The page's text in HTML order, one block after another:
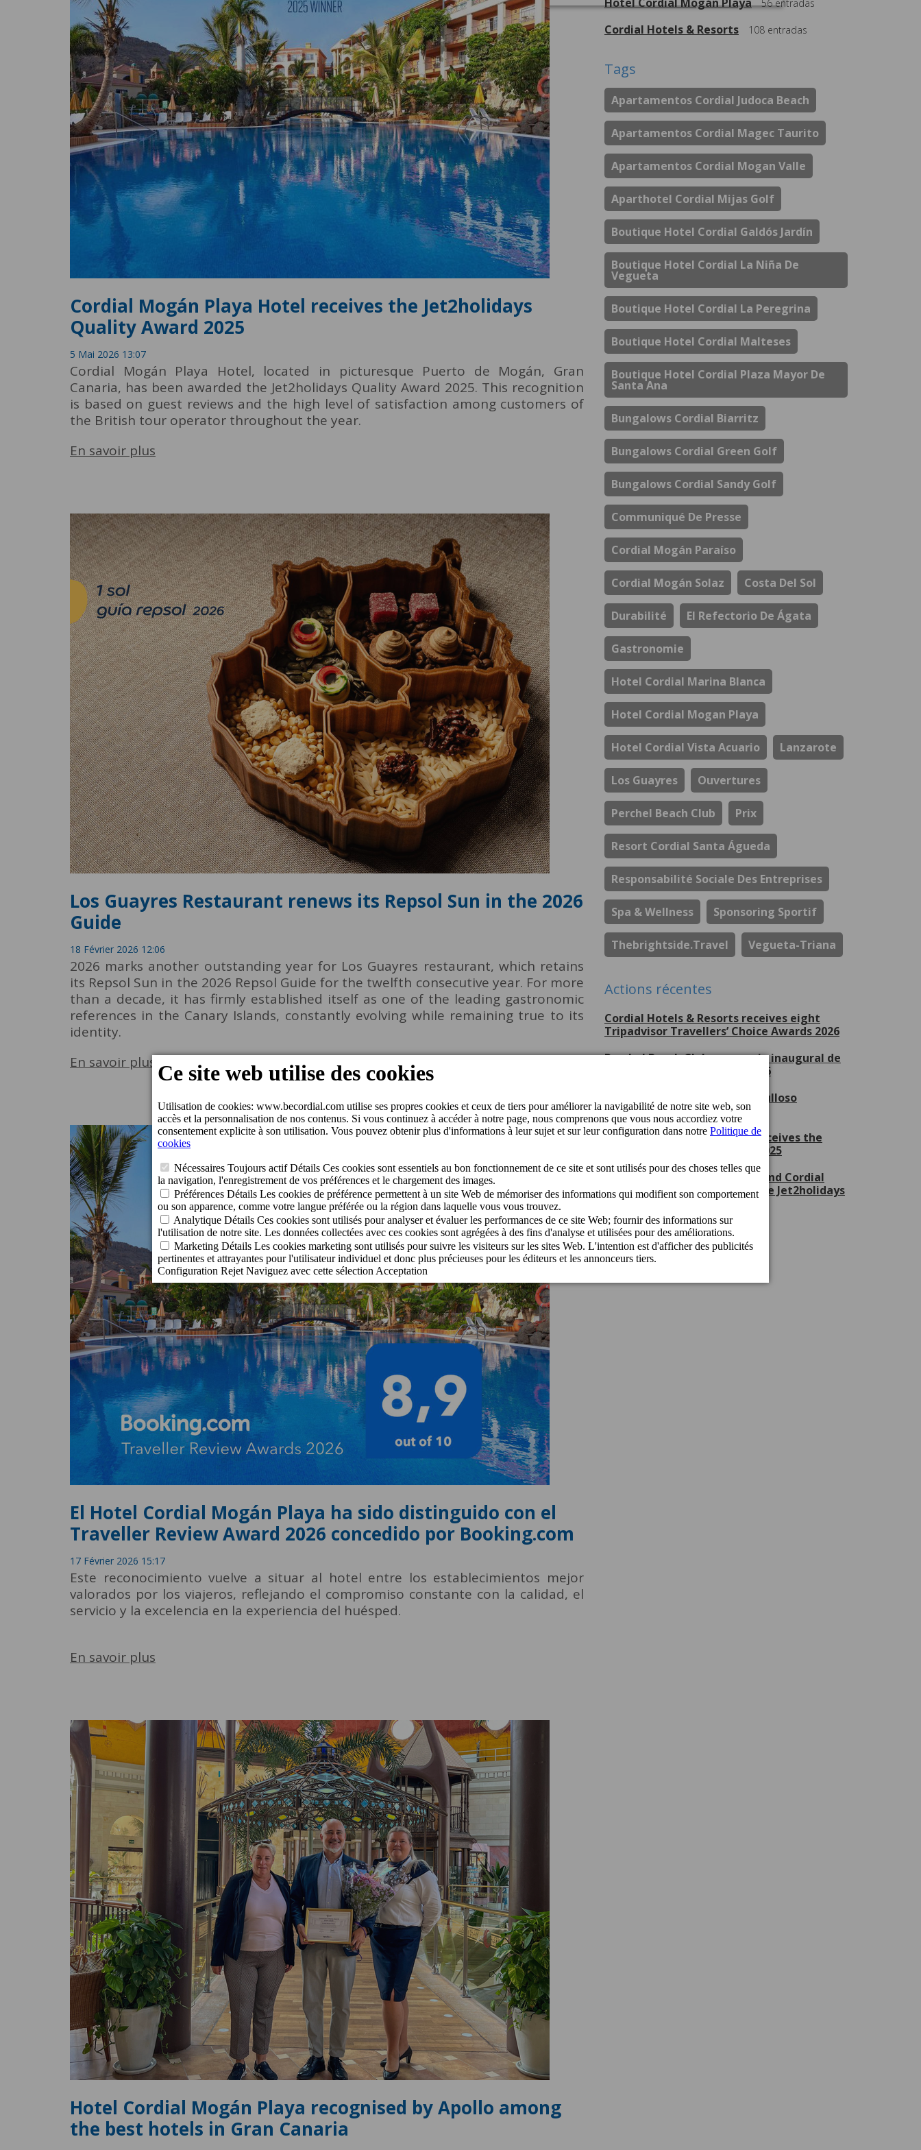
Cordial Mogán Playa Hotel receives the Jet2holidays
Quality Award 2025
5 Mai 2026 13:07
Cordial Mogán Playa Hotel, located in picturesque Puerto de Mogán, Gran
Canaria, has been awarded the Jet2holidays Quality Award 2025. This recognition
is based on guest reviews and the high level of satisfaction among customers of
the British tour operator throughout the year.
En savoir plus
Los Guayres Restaurant renews its Repsol Sun in the 2026
Guide
18 Février 2026 12:06
2026 marks another outstanding year for Los Guayres restaurant, which retains
its Repsol Sun in the 2026 Repsol Guide for the twelfth consecutive year. For more
than a decade, it has firmly established itself as one of the leading gastronomic
references in the Canary Islands, constantly evolving while remaining true to its
identity.
En savoir plus
El Hotel Cordial Mogán Playa ha sido distinguido con el
Traveller Review Award 2026 concedido por Booking.com
17 Février 2026 15:17
Este reconocimiento vuelve a situar al hotel entre los establecimientos mejor
valorados por los viajeros, reflejando el compromiso constante con la calidad, el
servicio y la excelencia en la experiencia del huésped.
En savoir plus
Hotel Cordial Mogán Playa recognised by Apollo among
the best hotels in Gran Canaria
56 entradas
Cordial Hotels & Resorts 108 entradas
Tags
Apartamentos Cordial Judoca Beach
Apartamentos Cordial Magec Taurito
Apartamentos Cordial Mogan Valle
Aparthotel Cordial Mijas Golf
Boutique Hotel Cordial Galdós Jardín
Boutique Hotel Cordial La Niña De
Vegueta
Boutique Hotel Cordial La Peregrina
Boutique Hotel Cordial Malteses
Boutique Hotel Cordial Plaza Mayor De
Santa Ana
Bungalows Cordial Biarritz
Bungalows Cordial Green Golf
Bungalows Cordial Sandy Golf
Communiqué De Presse
Cordial Mogán Paraíso
Cordial Mogán Solaz Costa Del Sol
Durabilité El Refectorio De Ágata
Gastronomie
Hotel Cordial Marina Blanca
Hotel Cordial Mogan Playa
Hotel Cordial Vista Acuario Lanzarote
Los Guayres Ouvertures
Perchel Beach Club Prix
Resort Cordial Santa Águeda
Responsabilité Sociale Des Entreprises
Spa & Wellness Sponsoring Sportif
Thebrightside.travel Vegueta-Triana
Actions récentes
Cordial Hotels & Resorts receives eight
Tripadvisor Travellers’ Choice Awards 2026
Perchel Beach Club, escenario inaugural de
Gran Canaria Swim Week 2026
Cordial Hotels & Resorts, orgulloso
patrocinador del CV Guaguas
Cordial Mogán Playa Hotel receives the
Jet2holidays Quality Award 2025
Cordial Marina Blanca Hotel and Cordial
Mogán Playa Hotel receive the Jet2holidays
Quality Award